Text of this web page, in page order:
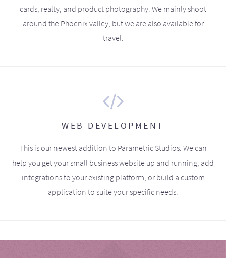
cards, realty, and product photography. We mainly shoot
around the Phoenix valley, but we are also available for
travel.
WEB DEVELOPMENT
This is our newest addition to Parametric Studios. We can
help you get your small business website up and running, add
integrations to your existing platform, or build a custom
application to suite your specific needs.